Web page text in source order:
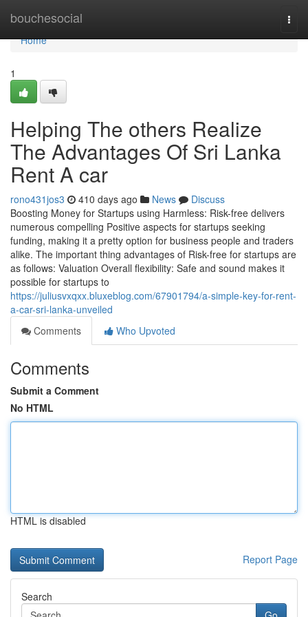
bouchesocial
Home
Home
1
Helping The others Realize
The Advantages Of Sri Lanka
Rent A car
rono431jos3 410 days ago News
Discuss
Boosting Money for Startups using Harmless: Risk-free delivers
numerous compelling Positive aspects for startups seeking
funding, making it a pretty option for business people and traders
alike. The important thing advantages of Risk-free for startups are
as follows: Valuation Overall flexibility: Safe and sound makes it
possible for startups to
https://juliusvxqxx.bluxeblog.com/67901794/a-simple-key-for-rent-
a-car-sri-lanka-unveiled
Comments
Who Upvoted
Comments
Submit a Comment
No HTML
HTML is disabled
Report Page
Search